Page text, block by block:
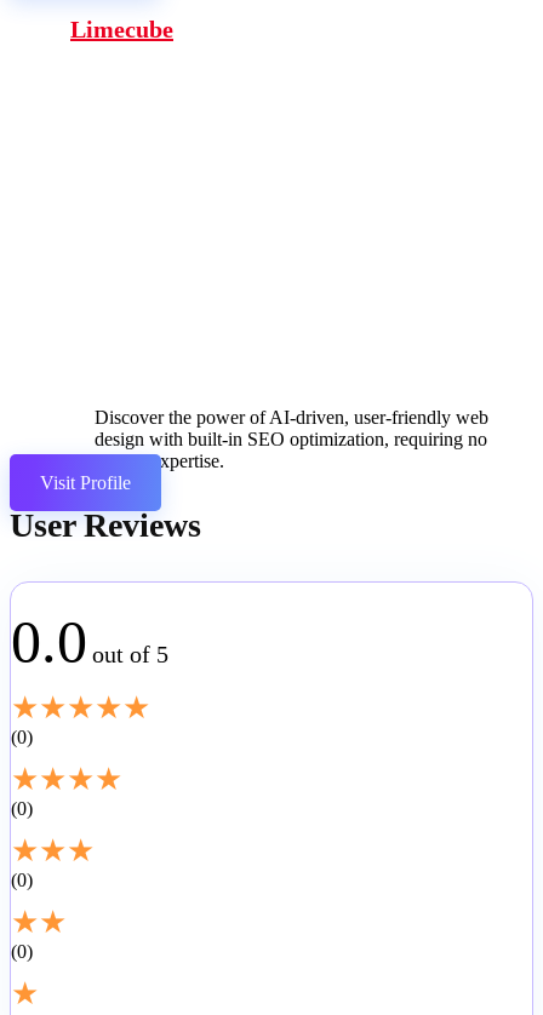
Limecube
Discover the power of AI-driven, user-friendly web
design with built-in SEO optimization, requiring no
coding expertise.
Visit Profile
User Reviews
0.0 out of 5
★★★★★
0
★★★★
0
★★★
0
★★
0
★